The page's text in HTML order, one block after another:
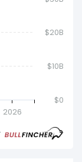
$0
2026